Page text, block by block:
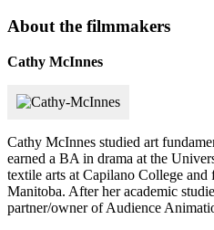
About the filmmakers
Cathy McInnes
Cathy McInnes studied art
earned a BA in drama at the
textile arts at Capilano College
Manitoba. After her academic
partner/owner of Audience